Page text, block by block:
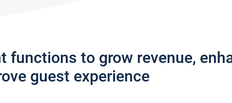
functions to grow revenue,
guest experience